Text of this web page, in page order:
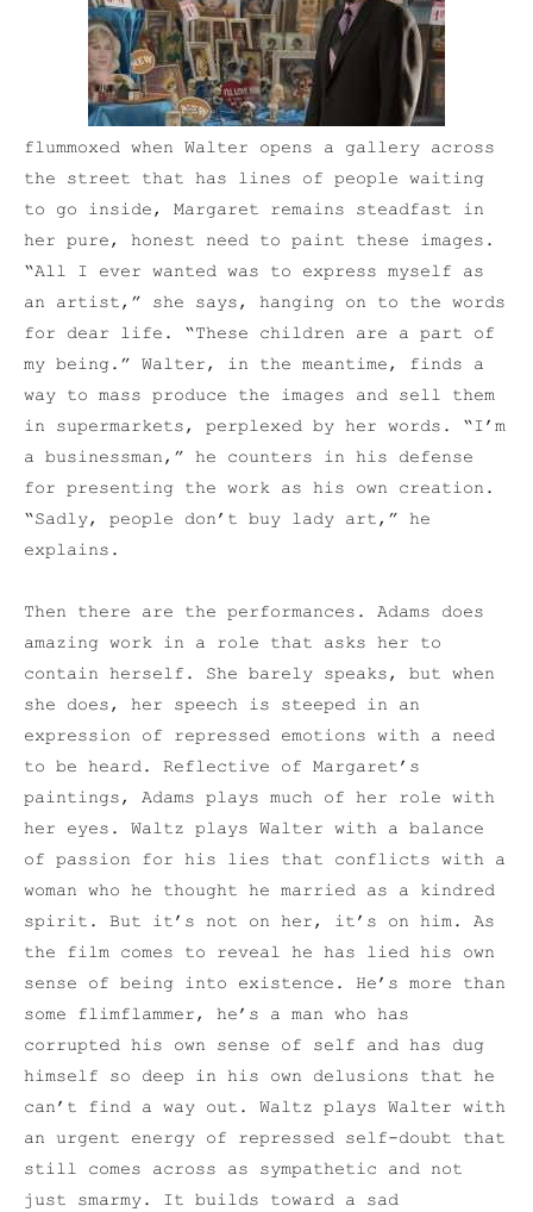
flummoxed when Walter opens a gallery across
the street that has lines of people waiting
to go inside, Margaret remains steadfast in
her pure, honest need to paint these images.
“All I ever wanted was to express myself as
an artist,” she says, hanging on to the words
for dear life. “These children are a part of
my being.” Walter, in the meantime, finds a
way to mass produce the images and sell them
in supermarkets, perplexed by her words. “I’m
a businessman,” he counters in his defense
for presenting the work as his own creation.
“Sadly, people don’t buy lady art,” he
explains.
Then there are the performances. Adams does
amazing work in a role that asks her to
contain herself. She barely speaks, but when
she does, her speech is steeped in an
expression of repressed emotions with a need
to be heard. Reflective of Margaret’s
paintings, Adams plays much of her role with
her eyes. Waltz plays Walter with a balance
of passion for his lies that conflicts with a
woman who he thought he married as a kindred
spirit. But it’s not on her, it’s on him. As
the film comes to reveal he has lied his own
sense of being into existence. He’s more than
some flimflammer, he’s a man who has
corrupted his own sense of self and has dug
himself so deep in his own delusions that he
can’t find a way out. Waltz plays Walter with
an urgent energy of repressed self-doubt that
still comes across as sympathetic and not
just smarmy. It builds toward a sad